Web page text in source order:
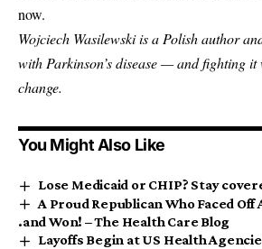
now.
Wojciech Wasilewski is a Polish author
with Parkinson’s disease — and fighting
change.
You Might Also Like
Lose Medicaid or CHIP? Stay
A Proud Republican Who Faced Off
.and Won! – The Health Care Blog
Layoffs Begin at US Health